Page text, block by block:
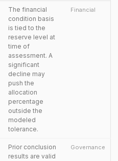
The financial
condition basis
is tied to the
reserve level at
time of
assessment. A
significant
decline may
push the
allocation
percentage
outside the
modeled
tolerance.
Financial
Prior conclusion
results are valid
Governance